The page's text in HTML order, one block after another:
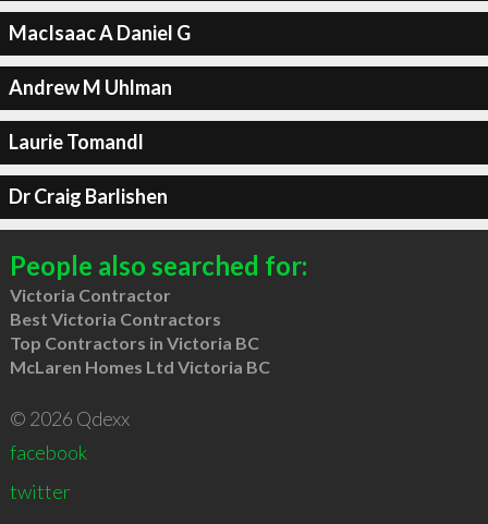
MacIsaac A Daniel G
Andrew M Uhlman
Laurie Tomandl
Dr Craig Barlishen
People also searched for:
Victoria Contractor
Best Victoria Contractors
Top Contractors in Victoria BC
McLaren Homes Ltd Victoria BC
© 2026 Qdexx
facebook
twitter